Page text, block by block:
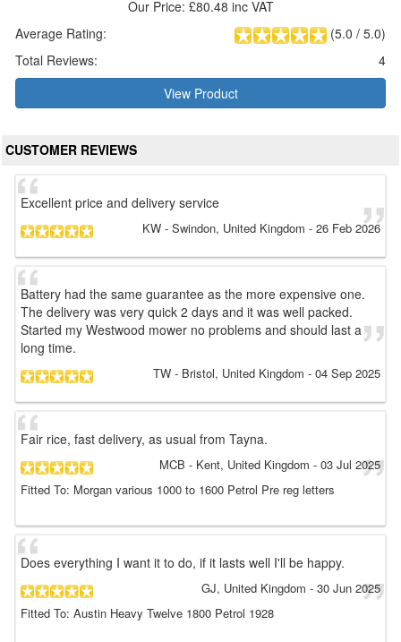
Our Price: £80.48 inc VAT
(5.0 / 5.0)
Average Rating:
Total Reviews:
4
View Product
CUSTOMER REVIEWS
Excellent price and delivery service
KW - Swindon, United Kingdom - 26 Feb 2026
Battery had the same guarantee as the more expensive one.
The delivery was very quick 2 days and it was well packed.
Started my Westwood mower no problems and should last a
long time.
TW - Bristol, United Kingdom - 04 Sep 2025
Fair rice, fast delivery, as usual from Tayna.
MCB - Kent, United Kingdom - 03 Jul 2025
Fitted To: Morgan various 1000 to 1600 Petrol Pre reg letters
Does everything I want it to do, if it lasts well I'll be happy.
GJ, United Kingdom - 30 Jun 2025
Fitted To: Austin Heavy Twelve 1800 Petrol 1928